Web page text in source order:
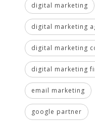
digital marketing
digital marketing
digital marketing
digital marketing
email marketing
google partner